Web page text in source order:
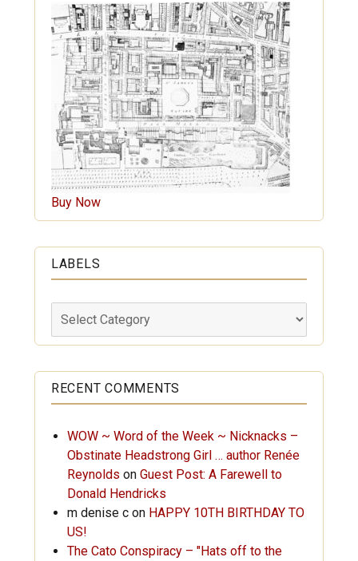
Buy Now
LABELS
Labels
RECENT COMMENTS
WOW ~ Word of the Week ~ Nicknacks –
Obstinate Headstrong Girl … author Renée
Reynolds on Guest Post: A Farewell to
Donald Hendricks
m denise con HAPPY 10TH BIRTHDAY TO
US!
The Cato Conspiracy – "Hats off to the